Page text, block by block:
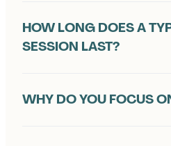
N
L
HOW LONG DOES A
SESSION LAST?
WHY DO YOU FOCUS